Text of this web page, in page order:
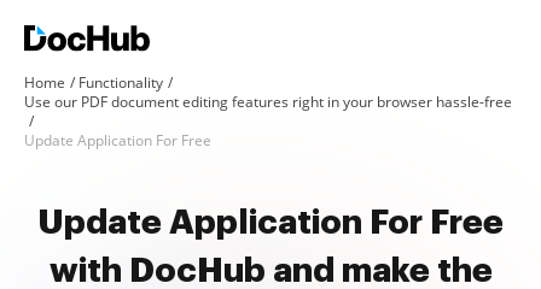
Home
Functionality
Use our PDF document editing features right in your browser hassle-free
Update Application For Free
Update Application For Free
with DocHub and make the